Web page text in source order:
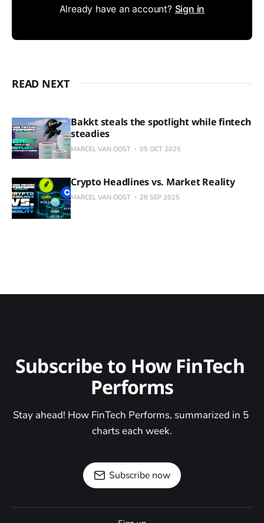
Already have an account? Sign in
READ NEXT
Bakkt steals the spotlight while fintech
steadies
MARCEL VAN OOST 05 OCT 2025
Crypto Headlines vs. Market Reality
MARCEL VAN OOST 28 SEP 2025
Subscribe to How FinTech
Performs
Stay ahead! How FinTech Performs, summarized in 5
charts each week.
Subscribe now